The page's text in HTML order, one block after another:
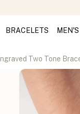
BRACELETS
Two Tone